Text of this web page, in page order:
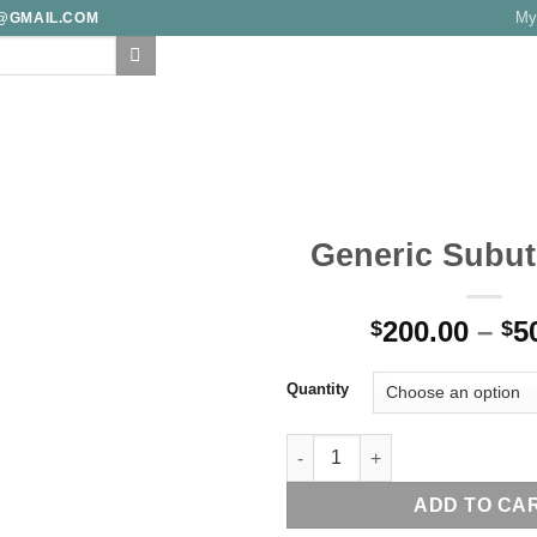
Generic
$200.00 – $
Quantity
Generic Subutex 8 mg
ADD TO